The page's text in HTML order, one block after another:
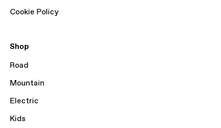
Cookie Policy
Shop
Road
Mountain
Electric
Kids